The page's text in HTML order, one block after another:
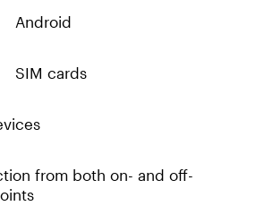
Android
SIM cards
from both on- and off-